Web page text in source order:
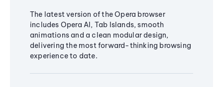
The latest version of the Opera browser
includes Opera AI, Tab Islands, smooth
animations and a clean modular design,
delivering the most forward-thinking browsing
experience to date.